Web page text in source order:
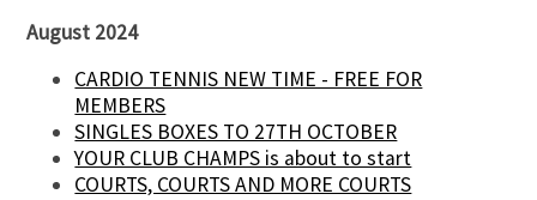
August 2024
CARDIO TENNIS NEW TIME - FREE FOR
MEMBERS
SINGLES BOXES TO 27TH OCTOBER
YOUR CLUB CHAMPS is about to start
COURTS, COURTS AND MORE COURTS